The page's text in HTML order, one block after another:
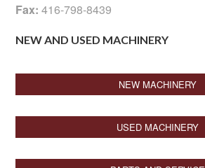
Fax: 416-798-8439
NEW AND USED MACHINERY
NEW MACHINERY
USED MACHINERY